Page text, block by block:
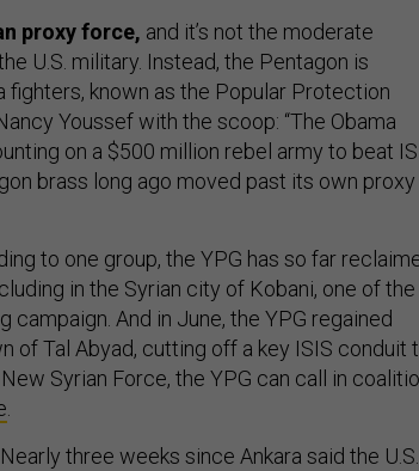
proxy force, and it’s not the moderate
U.S. military. Instead, the Pentagon is
fighters, known as the Popular Protection
Youssef with the scoop: “The Obama
on a $500 million rebel army to beat
brass long ago moved past its own proxy
to one group, the YPG has so far
in the Syrian city of Kobani, one of the
And in June, the YPG regained
of Tal Abyad, cutting off a key ISIS conduit
Syrian Force, the YPG can call in
Nearly three weeks since Ankara said the U.S.